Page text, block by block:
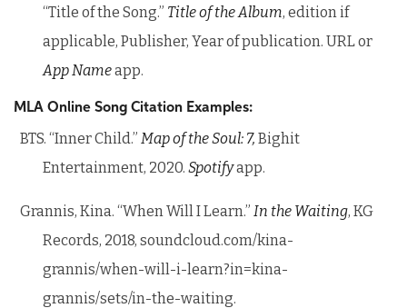
“Title of the Song.” Title of the Album, edition if
applicable, Publisher, Year of publication. URL or
App Nameapp.
MLA Online Song Citation Examples:
BTS. “Inner Child.” Map of the Soul: 7, Bighit
Entertainment, 2020. Spotifyapp.
Grannis, Kina. “When Will I Learn.” In the Waiting, KG
Records, 2018, soundcloud.com/kina-
grannis/when-will-i-learn?in=kina-
grannis/sets/in-the-waiting.